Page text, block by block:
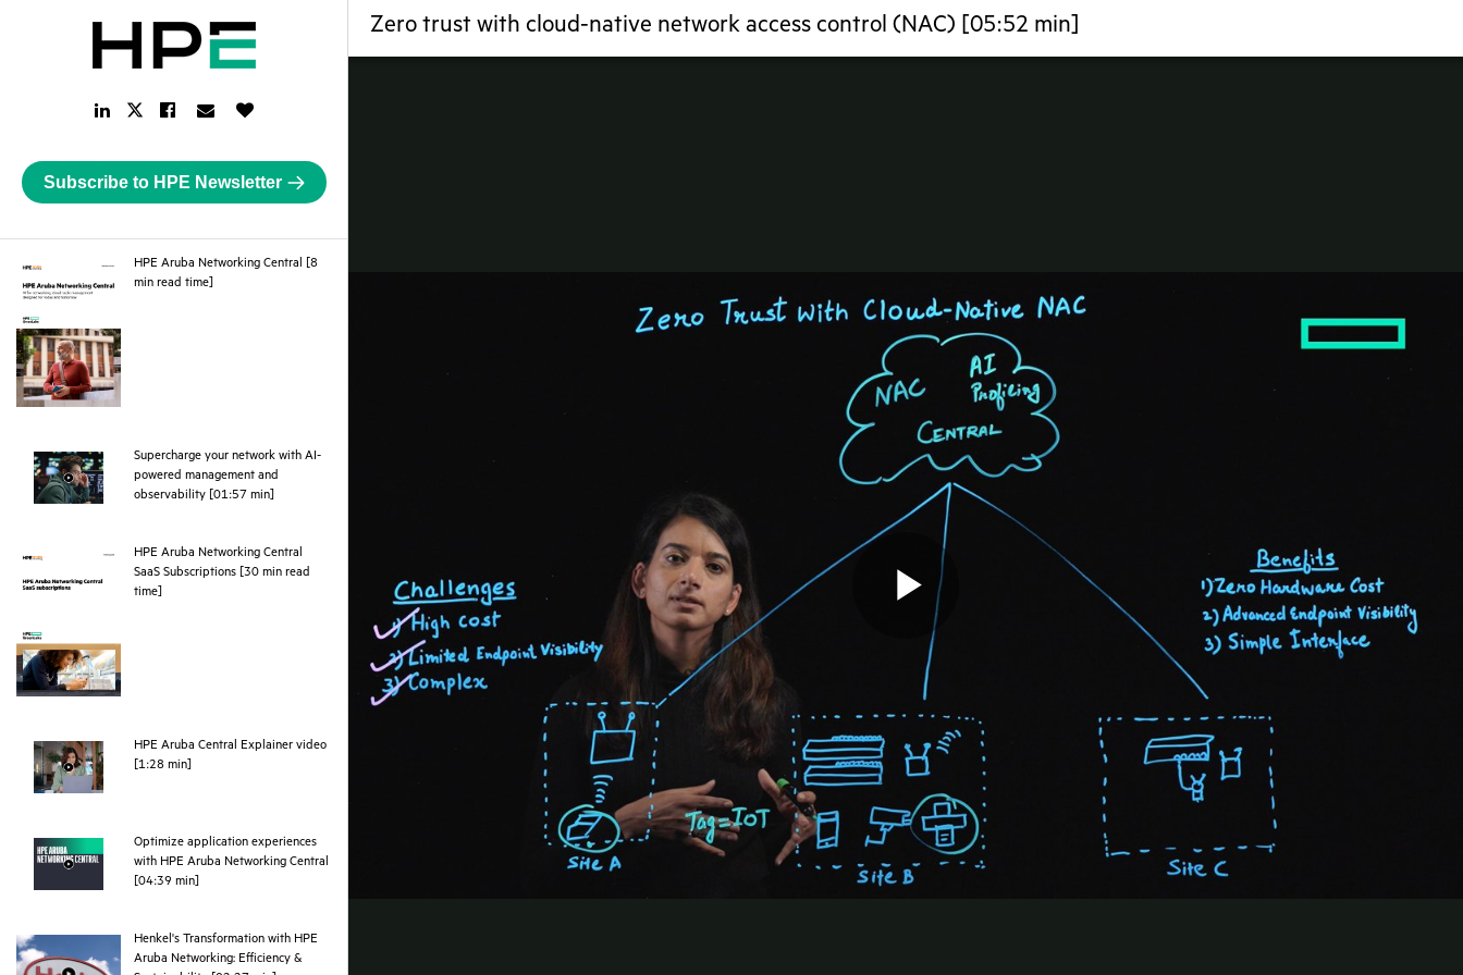
Zero trust with cloud-native network access control (NAC) [05:52 min]
LinkedIn
Link
Twitter
Facebook
Link
Email
Link
Subscribe to HPE Newsletter
HPE Aruba Networking Central [8
min read time]
Supercharge your network with AI-
powered management and
observability [01:57 min]
HPE Aruba Networking Central
SaaS Subscriptions [30 min read
time]
HPE Aruba Central Explainer video
[1:28 min]
Optimize application experiences
with HPE Aruba Networking Central
[04:39 min]
Henkel's Transformation with HPE
Aruba Networking: Efficiency &